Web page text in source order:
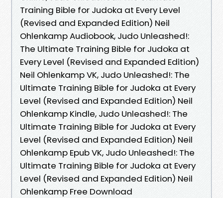
Training Bible for Judoka at Every Level
(Revised and Expanded Edition) Neil
Ohlenkamp Audiobook, Judo Unleashed!:
The Ultimate Training Bible for Judoka at
Every Level (Revised and Expanded Edition)
Neil Ohlenkamp VK, Judo Unleashed!: The
Ultimate Training Bible for Judoka at Every
Level (Revised and Expanded Edition) Neil
Ohlenkamp Kindle, Judo Unleashed!: The
Ultimate Training Bible for Judoka at Every
Level (Revised and Expanded Edition) Neil
Ohlenkamp Epub VK, Judo Unleashed!: The
Ultimate Training Bible for Judoka at Every
Level (Revised and Expanded Edition) Neil
Ohlenkamp Free Download